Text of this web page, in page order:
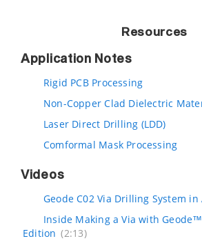
Resources
Application Notes
Rigid PCB Processing
Non-Copper Clad Dielectric
Laser Direct Drilling (LDD)
Comformal Mask Processing
Videos
Geode C02 Via Drilling System in
Inside Making a Via with
Edition (2:13)